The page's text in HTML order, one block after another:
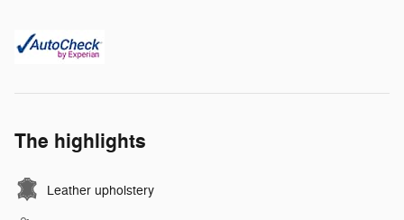
The highlights
Leather upholstery